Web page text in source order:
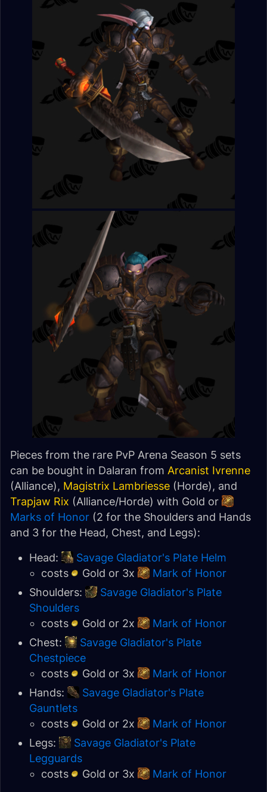
Pieces from the rare PvP Arena Season 5 sets
can be bought in Dalaran from Arcanist Ivrenne
(Alliance), Magistrix Lambriesse (Horde), and
Trapjaw Rix (Alliance/Horde) with Gold or
Marks of Honor (2 for the Shoulders and Hands
and 3 for the Head, Chest, and Legs):
Head:
Savage Gladiator's Plate Helm
costs
Gold or 3x
Mark of Honor
Shoulders:
Savage Gladiator's Plate
Shoulders
costs
Gold or 2x
Mark of Honor
Chest:
Savage Gladiator's Plate
Chestpiece
costs
Gold or 3x
Mark of Honor
Hands:
Savage Gladiator's Plate
Gauntlets
costs
Gold or 2x
Mark of Honor
Legs:
Savage Gladiator's Plate
Legguards
costs
Gold or 3x
Mark of Honor